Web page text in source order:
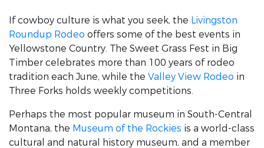
If cowboy culture is what you seek, the Livingston
Roundup Rodeo offers some of the best events in
Yellowstone Country. The Sweet Grass Fest in Big
Timber celebrates more than 100 years of rodeo
tradition each June, while the Valley View Rodeo in
Three Forks holds weekly competitions.
Perhaps the most popular museum in South-Central
Montana, the Museum of the Rockies is a world-class
cultural and natural history museum, and a member